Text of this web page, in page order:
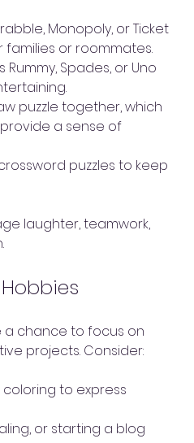
Monopoly, or Ticket
or roommates.
Spades, or Uno
puzzle together, which
a sense of
puzzles to keep
laughter, teamwork,
a chance to focus on
projects. Consider:
coloring to express
or starting a blog